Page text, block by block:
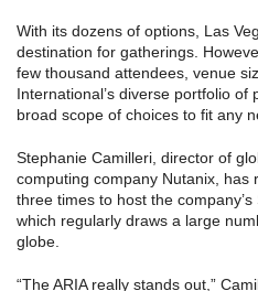
With its dozens of options, Las
destination for gatherings.
few thousand attendees, venue
International’s diverse portfolio
broad scope of choices to fit any
Stephanie Camilleri, director of
computing company Nutanix, has
three times to host the
which regularly draws a large
globe.
“The ARIA really stands out,”